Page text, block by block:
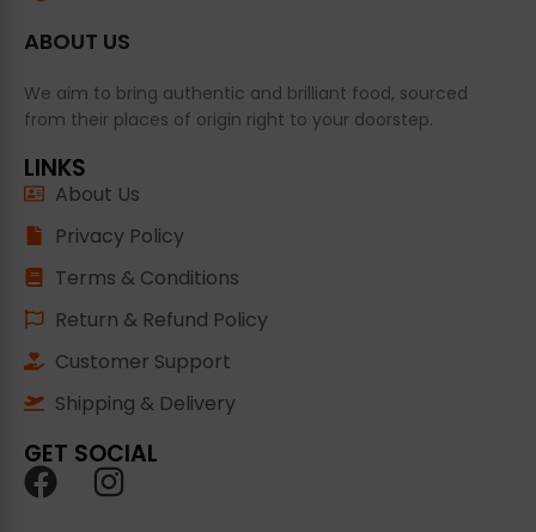
ABOUT US
We aim to bring authentic and brilliant food, sourced
from their places of origin right to your doorstep.
LINKS
About Us
Privacy Policy
Terms & Conditions
Return & Refund Policy
Customer Support
Shipping & Delivery
GET SOCIAL